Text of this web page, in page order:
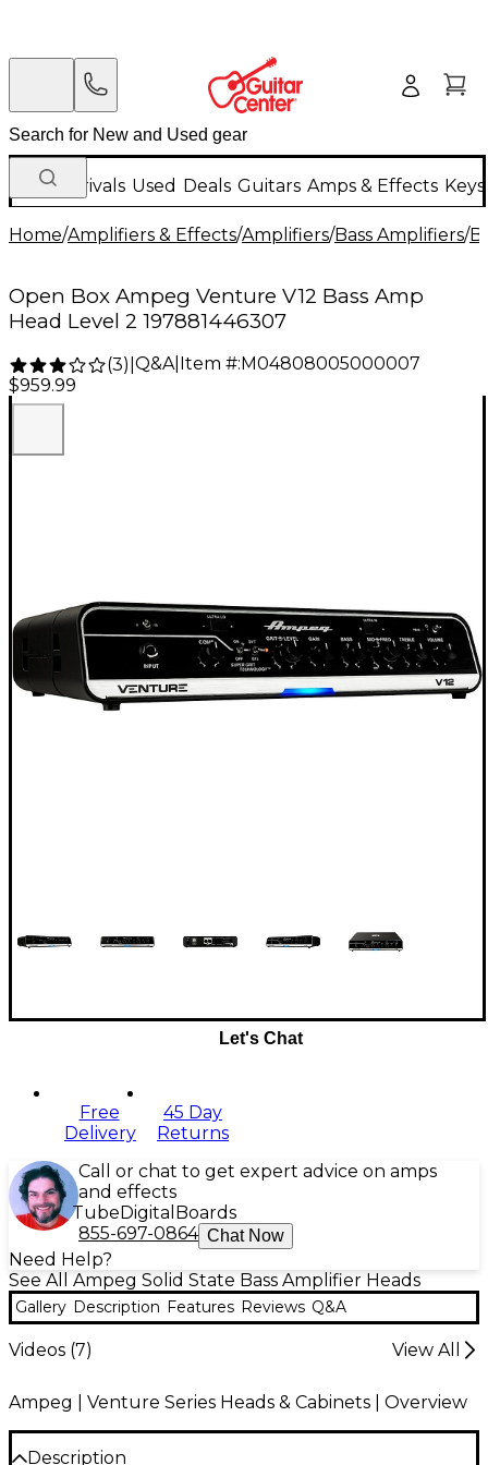
New Arrivals Used Deals Guitars Amps & Effects
Home/Amplifiers & Effects/Amplifiers/Bass Amplifiers/
Open Box Ampeg Venture V12 Bass Amp
Head Level 2 197881446307
(3) Q&A| Item #: M04808005000007
$959.99
Let's Chat
Free
Delivery
45 Day
Returns
Call or chat to get expert advice on amps
and effects
Tube Digital Boards
855-697-0864 Chat Now
Need Help?
See All Ampeg Solid State Bass Amplifier Heads
Gallery Description Features Reviews Q&A
Videos (7) View All
Ampeg | Venture Series Heads & Cabinets | Overview
Description